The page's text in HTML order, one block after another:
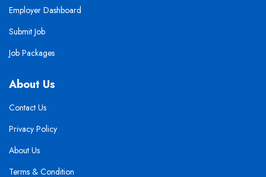
Employer Dashboard
Submit Job
Job Packages
About Us
Contact Us
Privacy Policy
About Us
Terms & Condition